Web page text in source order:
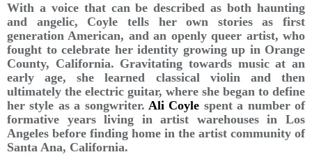
With a voice that can be described as both haunting
and angelic, Coyle tells her own stories as first
generation American, and an openly queer artist, who
fought to celebrate her identity growing up in Orange
County, California. Gravitating towards music at an
early age, she learned classical violin and then
ultimately the electric guitar, where she began to define
her style as a songwriter. Ali Coyle spent a number of
formative years living in artist warehouses in Los
Angeles before finding home in the artist community of
Santa Ana, California.